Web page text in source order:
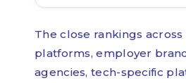
The close rankings
platforms, employer
agencies, tech-specific